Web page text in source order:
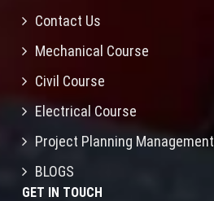
Contact Us
Mechanical Course
Civil Course
Electrical Course
Project Planning Management
BLOGS
GET IN TOUCH